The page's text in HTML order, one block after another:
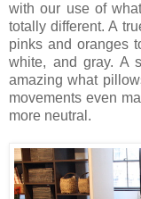
with our use of
totally different. A
pinks and oranges
white, and gray. A
amazing what
movements even
more neutral.